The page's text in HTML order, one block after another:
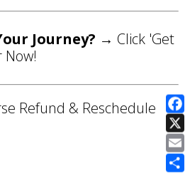
Journey? → Click 'Get
Now!
Refund & Reschedule